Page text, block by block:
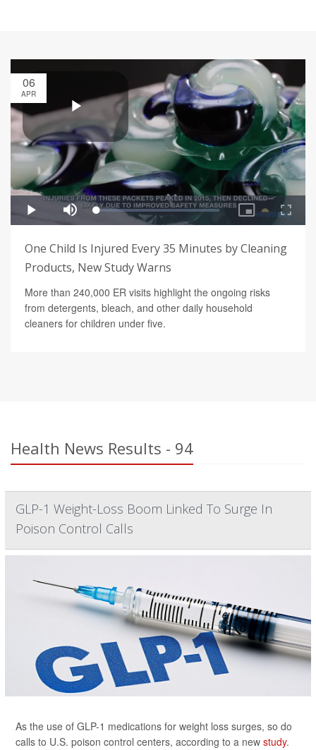
06
APR
One Child Is Injured Every 35 Minutes by Cleaning
Products, New Study Warns
More than 240,000 ER visits highlight the ongoing risks
from detergents, bleach, and other daily household
cleaners for children under five.
Health News Results - 94
GLP-1 Weight-Loss Boom Linked To Surge In
Poison Control Calls
As the use of GLP-1 medications for weight loss surges, so do
calls to U.S. poison control centers, according to a new study.